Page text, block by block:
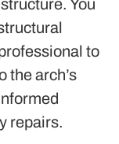
You
to
the arch’s
repairs.